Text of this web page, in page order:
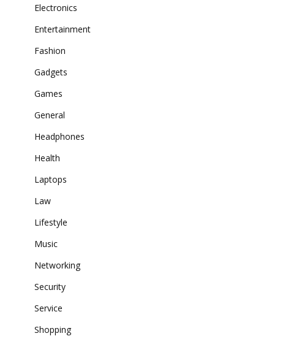
Electronics
Entertainment
Fashion
Gadgets
Games
General
Headphones
Health
Laptops
Law
Lifestyle
Music
Networking
Security
Service
Shopping